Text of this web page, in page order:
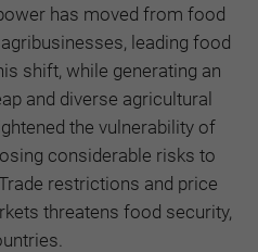
has moved from food
leading food
shift, while generating an
and diverse agricultural
the vulnerability of
considerable risks to
restrictions and price
threatens food security,